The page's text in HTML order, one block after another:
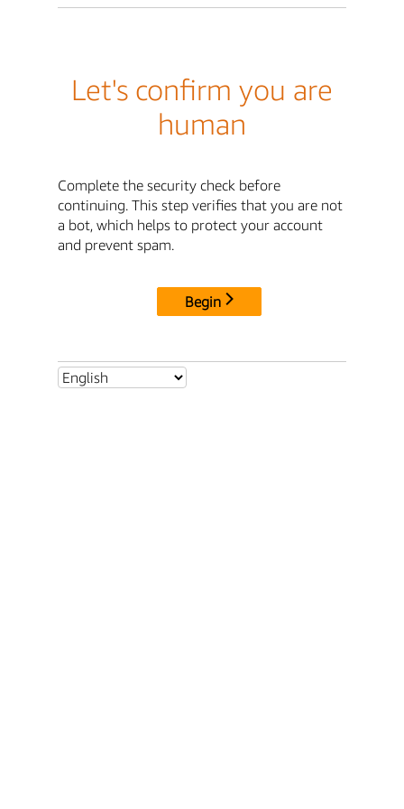
Let's confirm you are
human
Complete the security check before
continuing. This step verifies that you are not
a bot, which helps to protect your account
and prevent spam.
Begin